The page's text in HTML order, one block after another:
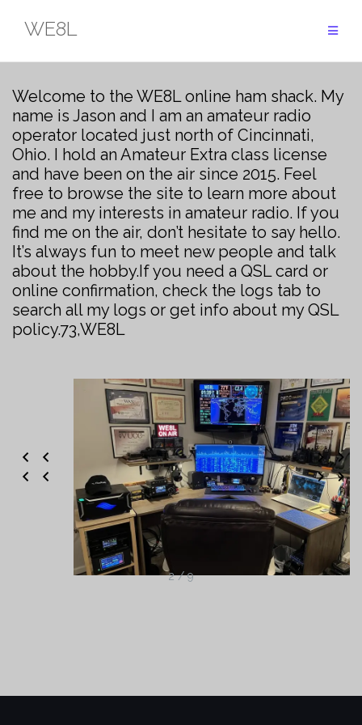
WE8L
Welcome to the WE8L online ham shack. My
name is Jason and I am an amateur radio
operator located just north of Cincinnati,
Ohio. I hold an Amateur Extra class license
and have been on the air since 2015. Feel
free to browse the site to learn more about
me and my interests in amateur radio. If you
find me on the air, don’t hesitate to say hello.
It’s always fun to meet new people and talk
about the hobby.If you need a QSL card or
online confirmation, check the logs tab to
search all my logs or get info about my QSL
policy.73,WE8L
2 / 9